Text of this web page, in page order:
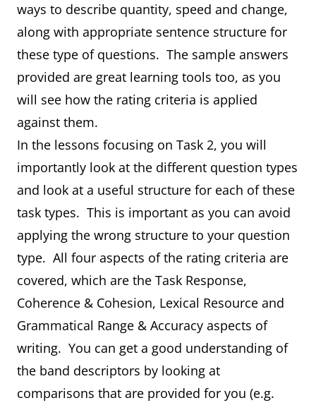
ways to describe quantity, speed and change,
along with appropriate sentence structure for
these type of questions. The sample answers
provided are great learning tools too, as you
will see how the rating criteria is applied
against them.
In the lessons focusing on Task 2, you will
importantly look at the different question types
and look at a useful structure for each of these
task types. This is important as you can avoid
applying the wrong structure to your question
type. All four aspects of the rating criteria are
covered, which are the Task Response,
Coherence & Cohesion, Lexical Resource and
Grammatical Range & Accuracy aspects of
writing. You can get a good understanding of
the band descriptors by looking at
comparisons that are provided for you (e.g.